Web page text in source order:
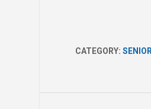
CATEGORY: